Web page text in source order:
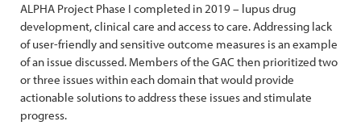
ALPHA Project Phase I completed in 2019 – lupus drug
development, clinical care and access to care. Addressing lack
of user-friendly and sensitive outcome measures is an example
of an issue discussed. Members of the GAC then prioritized two
or three issues within each domain that would provide
actionable solutions to address these issues and stimulate
progress.